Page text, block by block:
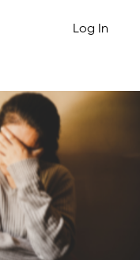
Log In